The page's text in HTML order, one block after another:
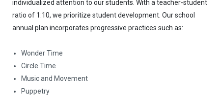
individualized attention to our students. With a teacher-student
ratio of 1:10, we prioritize student development. Our school
annual plan incorporates progressive practices such as:
Wonder Time
Circle Time
Music and Movement
Puppetry